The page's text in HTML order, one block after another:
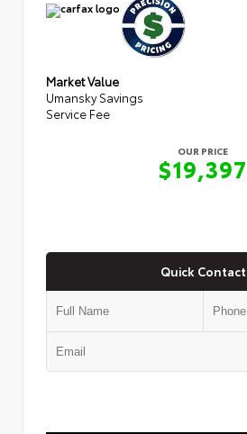
Market Value
Umansky Savings
Service Fee
OUR PRICE
$19,397
Quick Contact